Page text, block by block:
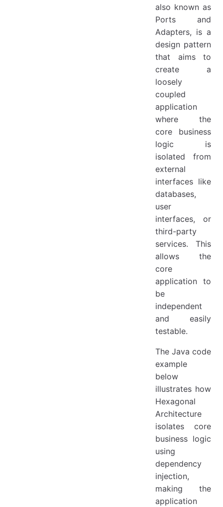
also known as
Ports and
Adapters, is a
design pattern
that aims to
create a
loosely
coupled
application
where the
core business
logic is
isolated from
external
interfaces like
databases,
user
interfaces, or
third-party
services. This
allows the
core
application to
be
independent
and easily
testable.
The Java code
example
below
illustrates how
Hexagonal
Architecture
isolates core
business logic
using
dependency
injection,
making the
application